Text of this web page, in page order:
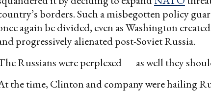
borders. Such a misbegotten policy
again be divided, even as Washington
progressively alienated post-Soviet Russia.
Russians were perplexed — as well they
the time, Clinton and company were hailing